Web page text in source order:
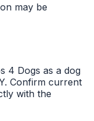
may be
4 Dogs as a dog
Confirm current
with the